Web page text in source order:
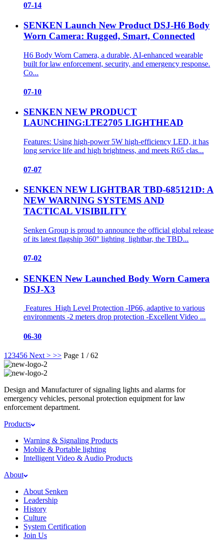
07-14
SENKEN Launch New Product DSJ-H6 Body
Worn Camera: Rugged, Smart, Connected
H6 Body Worn Camera, a durable, AI‑enhanced wearable
built for law enforcement, security, and emergency response.
Co...
07-10
SENKEN NEW PRODUCT
LAUNCHING:LTE2705 LIGHTHEAD
Features: Using high-power 5W high-efficiency LED, it has
long service life and high brightness, and meets R65 clas...
07-07
SENKEN NEW LIGHTBAR TBD-685121D: A
NEW WARNING SYSTEMS AND
TACTICAL VISIBILITY
Senken Group is proud to announce the official global release
of its latest flagship 360° lighting lightbar, the TBD...
07-02
SENKEN New Launched Body Worn Camera
DSJ-X3
Features High Level Protection -IP66, adaptive to various
environments -2 meters drop protection -Excellent Video ...
06-30
1 23456 Next > >> Page 1 / 62
Design and Manufacturer of signaling lights and alarms for
emergency vehicles, personal protection equipment for law
enforcement department.
Products
Warning & Signaling Products
Mobile & Portable lighting
Intelligent Video & Audio Products
About
About Senken
Leadership
History
Culture
System Certification
Join Us